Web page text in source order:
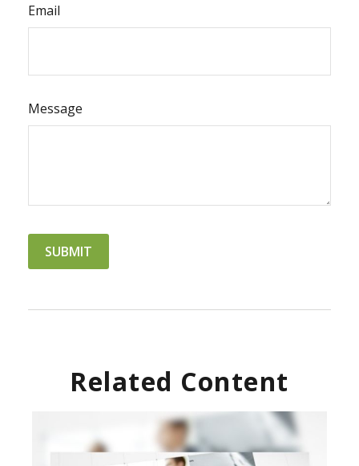
Email
Message
Related Content